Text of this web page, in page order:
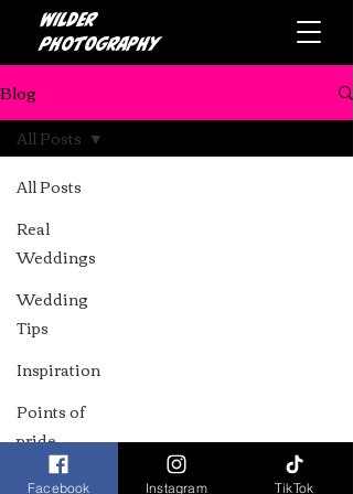
Wilder
photography
Blog
All Posts
Real
Weddings
Wedding
Tips
Inspiration
Points of
pride
All Posts
Top Alternative Cake
Makers in the North
West: A Guide for Your
Wedding
Facebook Instagram TikTok